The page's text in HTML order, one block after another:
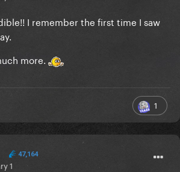
I remember the first time I saw
more.
1
47,164
1